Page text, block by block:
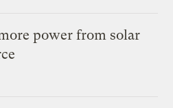
power from solar